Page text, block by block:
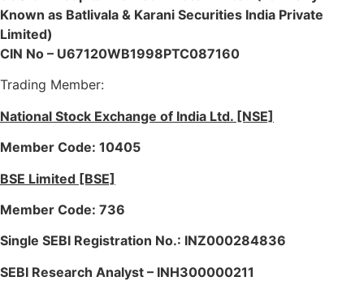
Known as Batlivala & Karani Securities India Private
Limited)
CIN No – U67120WB1998PTC087160
Trading Member:
National Stock Exchange of India Ltd. [NSE]
Member Code: 10405
BSE Limited [BSE]
Member Code: 736
Single SEBI Registration No.: INZ000284836
SEBI Research Analyst – INH300000211